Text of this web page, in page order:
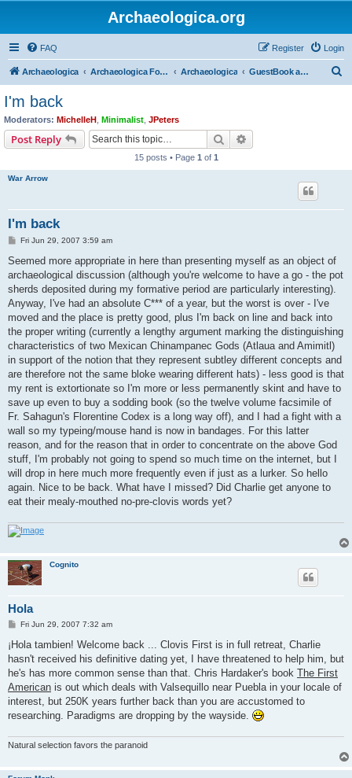
Archaeologica.org
FAQ Login
Register
Archaeologica Archaeologica Forum Archaeologica GuestBook and Comment Section
I'm back
Moderators: MichelleH Minimalist JPeters
Post Reply Search
15 posts • Page 1 of 1
War Arrow
I'm back
P
s
Fri Jun 29, 2007 3:59 am
Seemed more appropriate in here than presenting myself as an object of
archaeological discussion (although you're welcome to have a go - the pot
sherds deposited during my formative period are particularly interesting).
Anyway, I've had an absolute C*** of a year, but the worst is over - I've
moved and the place is pretty good, plus I'm back on line and back into
the proper writing (currently a lengthy argument marking the distinguishing
characteristics of two Mexican Chinampanec Gods (Atlaua and Amimitl)
in support of the notion that they represent subtley different concepts and
are therefore not the same bloke wearing different hats) - less good is that
my rent is extortionate so I'm more or less permanently skint and have to
save up even to buy a sodding book (so the twelve volume facsimile of
Fr. Sahagun's Florentine Codex is a long way off), and I had a fight with a
wall so my typeing/mouse hand is now in bandages. For this latter
reason, and for the reason that in order to concentrate on the above God
stuff, I'm probably not going to spend so much time on the internet, but I
will drop in here much more frequently even if just as a lurker. So hello
again. Nice to be back. What have I missed? Did Charlie get anyone to
eat their mealy-mouthed no-pre-clovis words yet?
Cognito
Hola
P
s
Fri Jun 29, 2007 7:32 am
¡Hola tambien! Welcome back ... Clovis First is in full retreat, Charlie
hasn't received his definitive dating yet, I have threatened to help him, but
he's has more common sense than that. Chris Hardaker's book The First
American is out which deals with Valsequillo near Puebla in your locale of
interest, but 250K years further back than you are accustomed to
researching. Paradigms are dropping by the wayside.
Natural selection favors the paranoid